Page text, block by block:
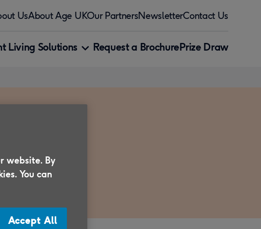
UsAbout Age UKOur PartnersNewsletterContact Us
Living Solutions Request a BrochurePrize Draw
website. By
You can
Accept All